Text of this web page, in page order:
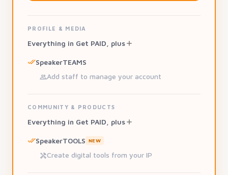
PROFILE & MEDIA
Everything in Get PAID, plus
SpeakerTEAMS
Add staff to manage your account
COMMUNITY & PRODUCTS
Everything in Get PAID, plus
SpeakerTOOLS NEW
Create digital tools from your IP